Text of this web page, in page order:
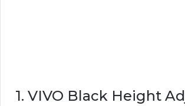
1. VIVO Black Height